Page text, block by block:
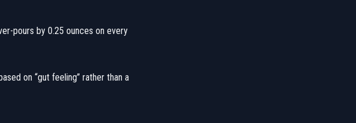
pours by 0.25 ounces on every
on “gut feeling” rather than a